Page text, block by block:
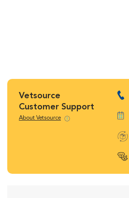
Vetsource
Customer Support
About Vetsource